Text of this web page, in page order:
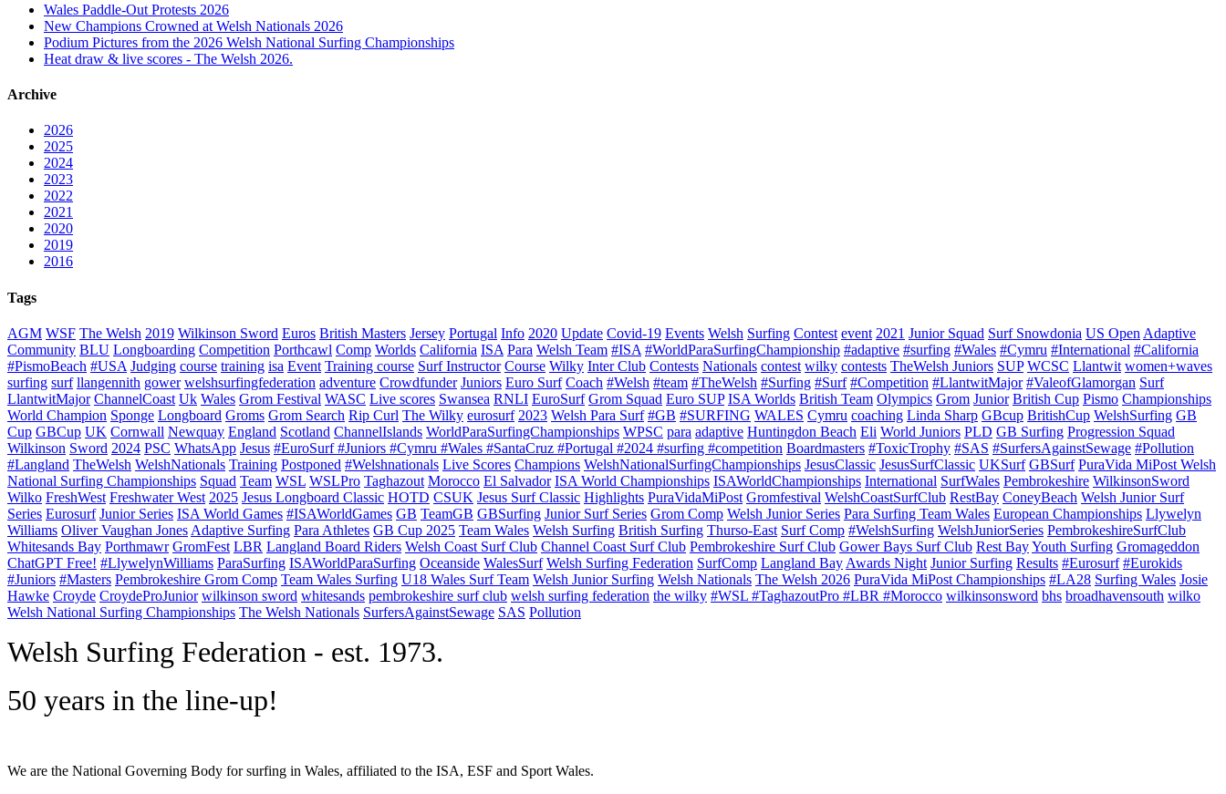
Wales Paddle-Out Protests 2026
New Champions Crowned at Welsh Nationals 2026
Podium Pictures from the 2026 Welsh National Surfing Championships
Heat draw & live scores - The Welsh 2026.
Archive
2026
2025
2024
2023
2022
2021
2020
2019
2016
Tags
AGM WSF The Welsh 2019 Wilkinson Sword Euros British Masters Jersey Portugal Info 2020 Update Covid-19 Events Welsh Surfing Contest event 2021 Junior Squad Surf Snowdonia US Open Adaptive
Community BLU Longboarding Competition Porthcawl Comp Worlds California ISA Para Welsh Team #ISA #WorldParaSurfingChampionship #adaptive #surfing #Wales #Cymru #International #California
#PismoBeach #USA Judging course training isa Event Training course Surf Instructor Course Wilky Inter Club Contests Nationals contest wilky contests TheWelsh Juniors SUP WCSC Llantwit women+waves
surfing surf llangennith gower welshsurfingfederation adventure Crowdfunder Juniors Euro Surf Coach #Welsh #team #TheWelsh #Surfing #Surf #Competition #LlantwitMajor #ValeofGlamorgan Surf
LlantwitMajor ChannelCoast Uk Wales Grom Festival WASC Live scores Swansea RNLI EuroSurf Grom Squad Euro SUP ISA Worlds British Team Olympics Grom Junior British Cup Pismo Championships
World Champion Sponge Longboard Groms Grom Search Rip Curl The Wilky eurosurf 2023 Welsh Para Surf #GB #SURFING WALES Cymru coaching Linda Sharp GBcup BritishCup WelshSurfing GB
Cup GBCup UK Cornwall Newquay England Scotland ChannelIslands WorldParaSurfingChampionships WPSC para adaptive Huntingdon Beach Eli World Juniors PLD GB Surfing Progression Squad
Wilkinson Sword 2024 PSC WhatsApp Jesus #EuroSurf #Juniors #Cymru #Wales #SantaCruz #Portugal #2024 #surfing #competition Boardmasters #ToxicTrophy #SAS #SurfersAgainstSewage #Pollution
#Langland TheWelsh WelshNationals Training Postponed #Welshnationals Live Scores Champions WelshNationalSurfingChampionships JesusClassic JesusSurfClassic UKSurf GBSurf PuraVida MiPost Welsh
National Surfing Championships Squad Team WSL WSLPro Taghazout Morocco El Salvador ISA World Championships ISAWorldChampionships International SurfWales Pembrokeshire WilkinsonSword
Wilko FreshWest Freshwater West 2025 Jesus Longboard Classic HOTD CSUK Jesus Surf Classic Highlights PuraVidaMiPost Gromfestival WelshCoastSurfClub RestBay ConeyBeach Welsh Junior Surf
Series Eurosurf Junior Series ISA World Games #ISAWorldGames GB TeamGB GBSurfing Junior Surf Series Grom Comp Welsh Junior Series Para Surfing Team Wales European Championships Llywelyn
Williams Oliver Vaughan Jones Adaptive Surfing Para Athletes GB Cup 2025 Team Wales Welsh Surfing British Surfing Thurso-East Surf Comp #WelshSurfing WelshJuniorSeries PembrokeshireSurfClub
Whitesands Bay Porthmawr GromFest LBR Langland Board Riders Welsh Coast Surf Club Channel Coast Surf Club Pembrokeshire Surf Club Gower Bays Surf Club Rest BayYouth Surfing Gromageddon
ChatGPT Free! #LlywelynWilliams ParaSurfing ISAWorldParaSurfing Oceanside WalesSurf Welsh Surfing Federation SurfComp Langland Bay Awards Night Junior Surfing Results #Eurosurf #Eurokids
#Juniors #Masters Pembrokeshire Grom Comp Team Wales Surfing U18 Wales Surf Team Welsh Junior Surfing Welsh Nationals The Welsh 2026 PuraVida MiPost Championships #LA28 Surfing Wales Josie
Hawke Croyde CroydeProJunior wilkinson sword whitesands pembrokeshire surf club welsh surfing federation the wilky #WSL #TaghazoutPro #LBR #Morocco wilkinsonsword bhs broadhavensouth wilko
Welsh National Surfing Championships The Welsh Nationals SurfersAgainstSewage SAS Pollution
Welsh Surfing Federation - est. 1973.
50 years in the line-up!
We are the National Governing Body for surfing in Wales, affiliated to the ISA, ESF and Sport Wales.